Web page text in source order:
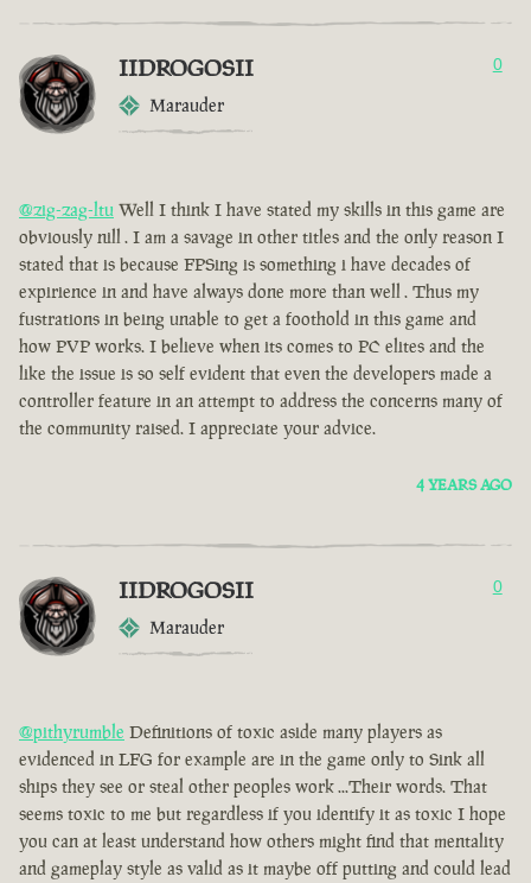
IIDROGOSII
Marauder
0
@zig-zag-ltu Well I think I have stated my skills in this game are
obviously nill . I am a savage in other titles and the only reason I
stated that is because FPSing is something i have decades of
expirience in and have always done more than well . Thus my
fustrations in being unable to get a foothold in this game and
how PVP works. I believe when its comes to PC elites and the
like the issue is so self evident that even the developers made a
controller feature in an attempt to address the concerns many of
the community raised. I appreciate your advice.
4 YEARS AGO
IIDROGOSII
Marauder
0
@pithyrumble Definitions of toxic aside many players as
evidenced in LFG for example are in the game only to Sink all
ships they see or steal other peoples work ...Their words. That
seems toxic to me but regardless if you identify it as toxic I hope
you can at least understand how others might find that mentality
and gameplay style as valid as it maybe off putting and could lead